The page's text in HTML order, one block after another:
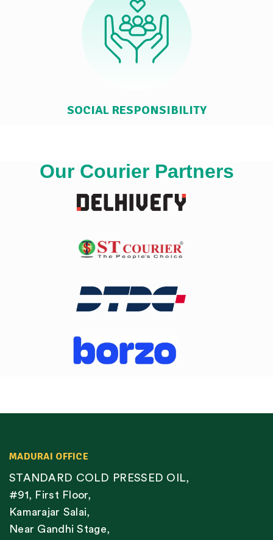
SOCIAL RESPONSIBILITY
Our Courier Partners
MADURAI OFFICE
STANDARD COLD PRESSED OIL,
#91, First Floor,
Kamarajar Salai,
Near Gandhi Stage,